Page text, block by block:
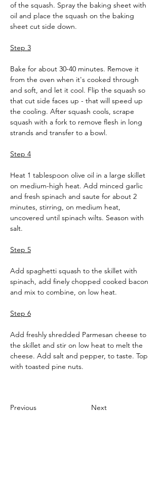
of the squash. Spray the baking sheet with
oil and place the squash on the baking
sheet cut side down.
Step 3
Bake for about 30-40 minutes. Remove it
from the oven when it's cooked through
and soft, and let it cool. Flip the squash so
that cut side faces up - that will speed up
the cooling. After squash cools, scrape
squash with a fork to remove flesh in long
strands and transfer to a bowl.
Step 4
Heat 1 tablespoon olive oil in a large skillet
on medium-high heat. Add minced garlic
and fresh spinach and saute for about 2
minutes, stirring, on medium heat,
uncovered until spinach wilts. Season with
salt.
Step 5
Add spaghetti squash to the skillet with
spinach, add finely chopped cooked bacon
and mix to combine, on low heat.
Step 6
Add freshly shredded Parmesan cheese to
the skillet and stir on low heat to melt the
cheese. Add salt and pepper, to taste. Top
with toasted pine nuts.
Previous Next